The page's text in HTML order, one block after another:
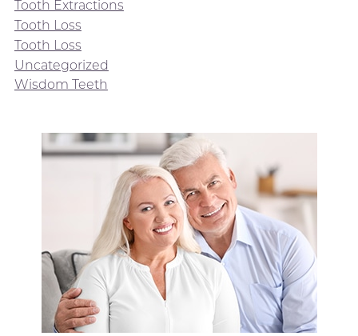
Tooth Extractions
Tooth Loss
Tooth Loss
Uncategorized
Wisdom Teeth